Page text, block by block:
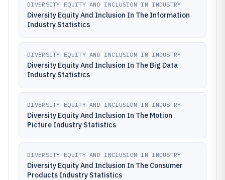
DIVERSITY EQUITY AND INCLUSION IN INDUSTRY
Diversity Equity And Inclusion In The Information
Industry Statistics
DIVERSITY EQUITY AND INCLUSION IN INDUSTRY
Diversity Equity And Inclusion In The Big Data
Industry Statistics
DIVERSITY EQUITY AND INCLUSION IN INDUSTRY
Diversity Equity And Inclusion In The Motion
Picture Industry Statistics
DIVERSITY EQUITY AND INCLUSION IN INDUSTRY
Diversity Equity And Inclusion In The Consumer
Products Industry Statistics